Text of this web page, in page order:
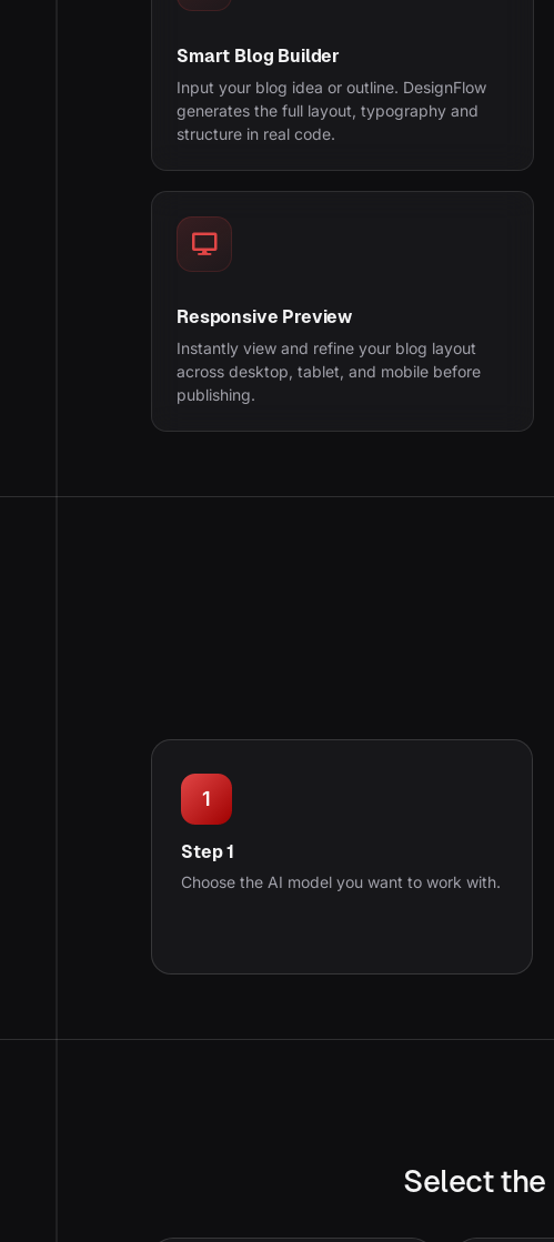
Smart Blog Builder
Input your blog idea or outline. DesignFlow
generates the full layout, typography and
structure in real code.
Responsive Preview
Instantly view and refine your blog layout
across desktop, tablet, and mobile before
publishing.
1
Step 1
Choose the AI model you want to work with.
Select the